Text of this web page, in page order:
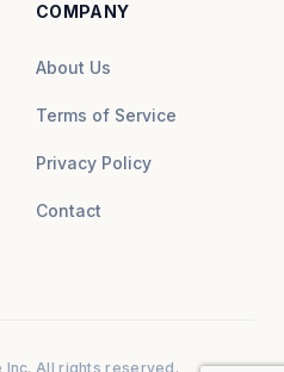
COMPANY
About Us
Terms of Service
Privacy Policy
Contact
All rights reserved.